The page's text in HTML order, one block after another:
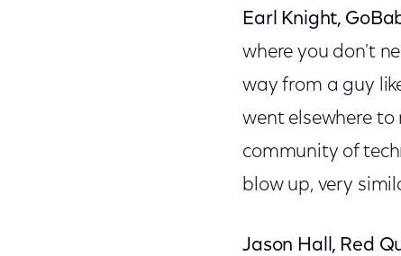
Earl Knight,
where you don't
way from a guy
went elsewhere
community of
blow up, very
Jason Hall, Red